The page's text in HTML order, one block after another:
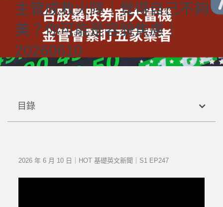
主管成救火隊｜覺得自己不夠
美？你可能是容貌焦慮｜
20260610
目錄
2026 年 6 月 10 日｜HOT 基礎英文新聞｜S1 EP247